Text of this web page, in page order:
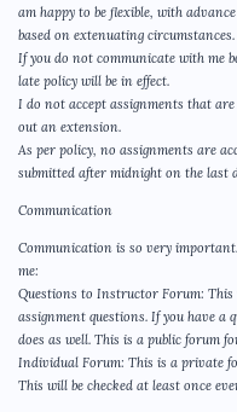
am happy to be flexible, with
based on extenuating circumstances.
If you do not communicate with me
late policy will be in effect.
I do not accept assignments that
out an extension.
As per policy, no assignments are
submitted after midnight on the last
Communication
Communication is so very
me:
Questions to Instructor Forum:
assignment questions. If you have a
does as well. This is a public forum
Individual Forum: This is a private
This will be checked at least once